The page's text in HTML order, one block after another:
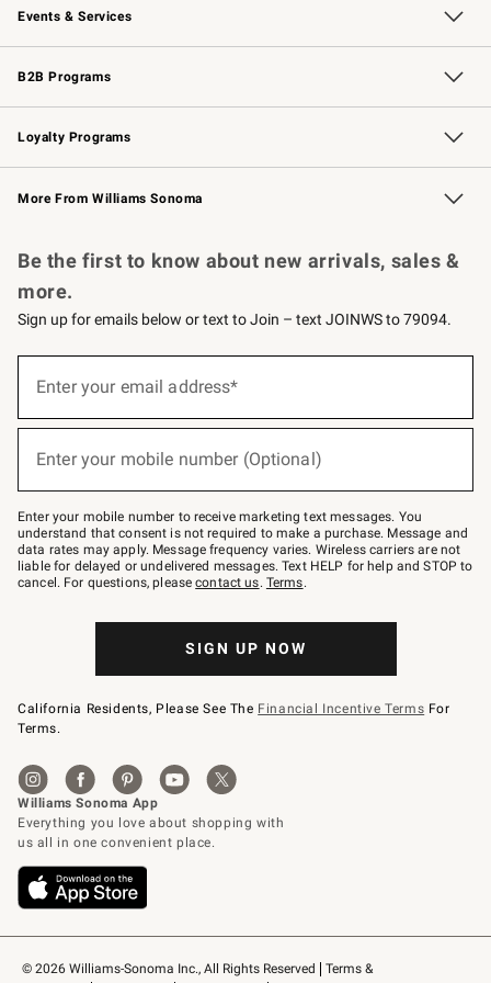
Events & Services
Wedding & Gift Registry Free Design Services
Events Knife Sharpening
Gift Cards
B2B Programs
B2B Overview Contract
Trade Professional Chefs
Corporate Gifting
Loyalty Programs
Williams Sonoma Credit Card Key Rewards
Williams Sonoma Reserve
More From Williams Sonoma
© 2026 Williams-Sonoma Inc., All Rights Reserved
Terms &
Be the first to know about new arrivals, sales &
more.
Sign up for emails below or text to Join – text JOINWS to 79094.
below
Join
–
text
JOINWS
to
79094.
Enter your email address*
Enter your mobile number (Optional)
Enter your mobile number to receive marketing text messages. You
understand that consent is not required to make a purchase. Message and
data rates may apply. Message frequency varies. Wireless carriers are not
liable for delayed or undelivered messages. Text HELP for help and STOP to
cancel. For questions, pleasecontact us. Terms.
SIGN UP NOW
California Residents, Please See The Financial Incentive Terms For
Terms.